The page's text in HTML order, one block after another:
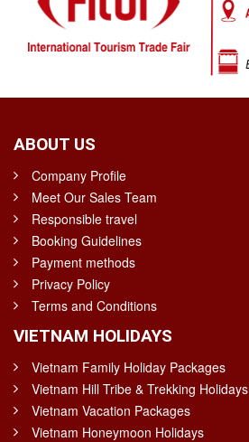
ABOUT US
Company Profile
Meet Our Sales Team
Responsible travel
Booking Guidelines
Payment methods
Privacy Policy
Terms and Conditions
VIETNAM HOLIDAYS
Vietnam Family Holiday Packages
Vietnam Hill Tribe & Trekking Holidays
Vietnam Vacation Packages
Vietnam Honeymoon Holidays